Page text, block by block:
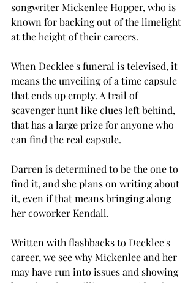
songwriter Mickenlee Hopper, who is
known for backing out of the limelight
at the height of their careers.
When Decklee's funeral is televised, it
means the unveiling of a time capsule
that ends up empty. A trail of
scavenger hunt like clues left behind,
that has a large prize for anyone who
can find the real capsule.
Darren is determined to be the one to
find it, and she plans on writing about
it, even if that means bringing along
her coworker Kendall.
Written with flashbacks to Decklee's
career, we see why Mickenlee and her
may have run into issues and showing